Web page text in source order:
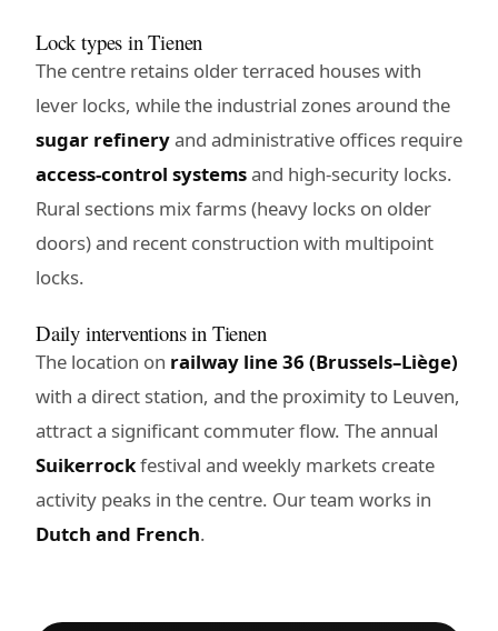
Lock types in Tienen
The centre retains older terraced houses with
lever locks, while the industrial zones around the
sugar refineryand administrative offices require
access-control systemsand high-security locks.
Rural sections mix farms (heavy locks on older
doors) and recent construction with multipoint
locks.
Daily interventions in Tienen
The location on railway line 36 (Brussels–Liège)
with a direct station, and the proximity to Leuven,
attract a significant commuter flow. The annual
Suikerrockfestival and weekly markets create
activity peaks in the centre. Our team works in
Dutch and French.